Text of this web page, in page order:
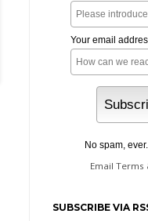
Your email
No spam,
Email Terms
SUBSCRIBE VIA